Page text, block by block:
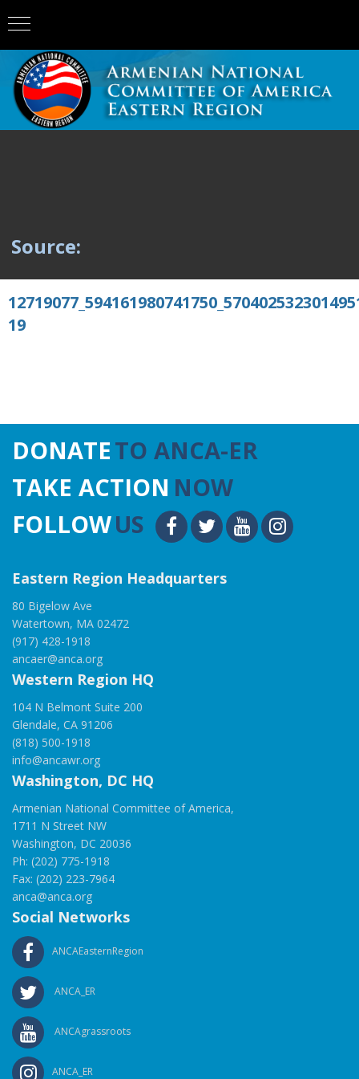
Source:
19
DONATETO ANCA-ER
TAKE ACTION NOW
FOLLOWUS
Eastern Region Headquarters
80 Bigelow Ave
Watertown, MA 02472
(917) 428-1918
ancaer@anca.org
Western Region HQ
104 N Belmont Suite 200
Glendale, CA 91206
(818) 500-1918
info@ancawr.org
Washington, DC HQ
Armenian National Committee of America,
1711 N Street NW
Washington, DC 20036
Ph: (202) 775-1918
Fax: (202) 223-7964
anca@anca.org
Social Networks
ANCAEasternRegion
ANCA_ER
ANCAgrassroots
ANCA_ER